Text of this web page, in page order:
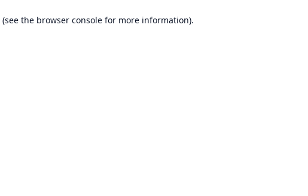
(see the browser consolefor more information).